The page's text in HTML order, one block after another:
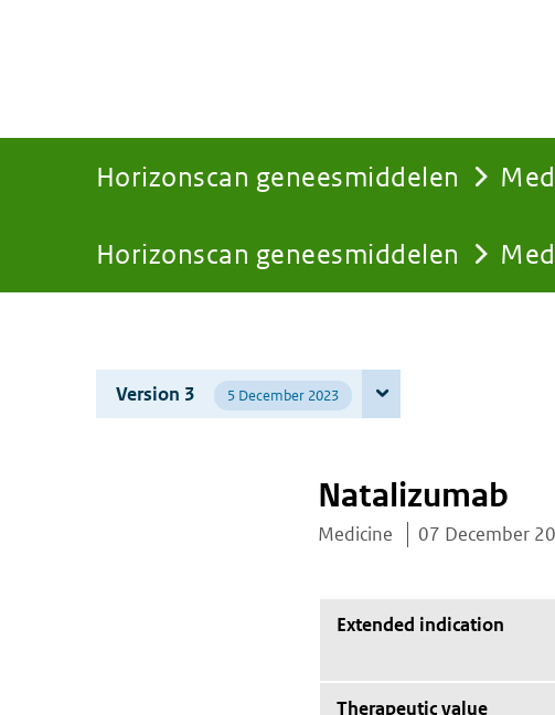
Horizonscan geneesmiddelen
You
here:
Horizonscan geneesmiddelen
Version 3 5 December 2023
Natalizumab
Medicine 07 December
Extended indication
Therapeutic value